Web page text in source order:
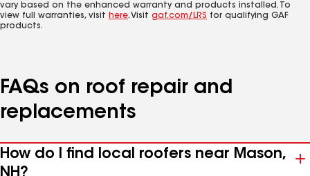
vary based on the enhanced warranty and products installed. To
view full warranties, visit here. Visit gaf.com/LRS for qualifying GAF
products.
FAQs on roof repair and
replacements
How do I find local roofers near Mason,
NH?